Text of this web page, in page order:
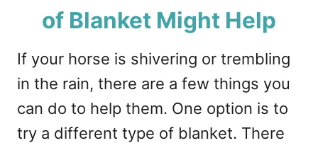
of Blanket Might Help
If your horse is shivering or trembling
in the rain, there are a few things you
can do to help them. One option is to
try a different type of blanket. There